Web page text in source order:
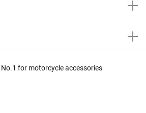
No.1 for motorcycle accessories